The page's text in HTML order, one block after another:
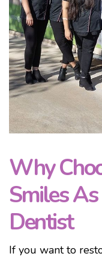
Why
Smiles
Dentist
If you want to